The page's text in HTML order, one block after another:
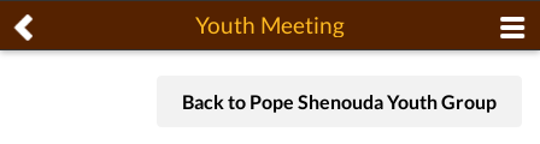
Youth Meeting
Back to Pope Shenouda Youth Group